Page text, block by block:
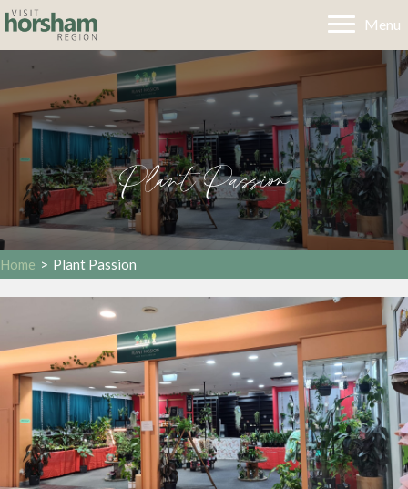
Menu
Plant Passion
Home > Plant Passion